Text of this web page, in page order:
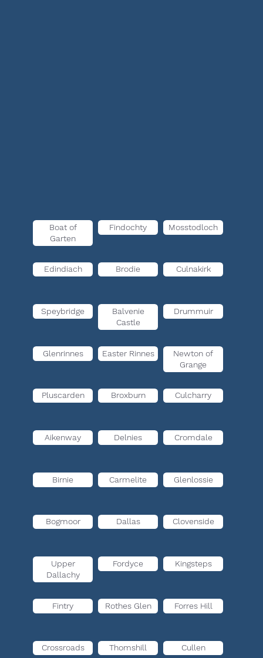
Boat of
Garten
Findochty Mosstodloch
Edindiach Brodie Culnakirk
Speybridge
Balvenie
Castle
Drummuir
Glenrinnes Easter Rinnes
Newton of
Grange
Pluscarden Broxburn Culcharry
Aikenway Delnies Cromdale
Birnie Carmelite Glenlossie
Bogmoor Dallas Clovenside
Upper
Dallachy
Fordyce Kingsteps
Fintry Rothes Glen Forres Hill
Crossroads Thomshill Cullen